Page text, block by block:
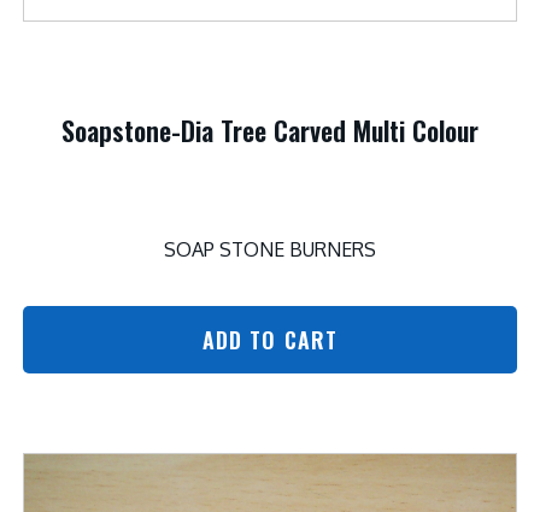
Soapstone-Dia Tree Carved Multi Colour
SOAP STONE BURNERS
ADD TO CART